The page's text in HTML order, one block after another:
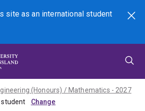
site asan international student
Search
(Honours) / Mathematics - 2027
student